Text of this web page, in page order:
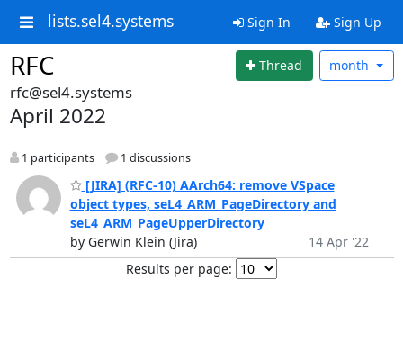
lists.sel4.systems Sign In Sign Up
RFC Thread month
rfc@sel4.systems
April 2022
1 participants 1 discussions
[JIRA] (RFC-10) AArch64: remove VSpace
object types, seL4_ARM_PageDirectory and
seL4_ARM_PageUpperDirectory
by Gerwin Klein (Jira)
14 Apr '22
Results per page: